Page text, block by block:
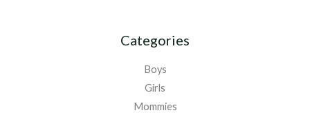
Categories
Boys
Girls
Mommies